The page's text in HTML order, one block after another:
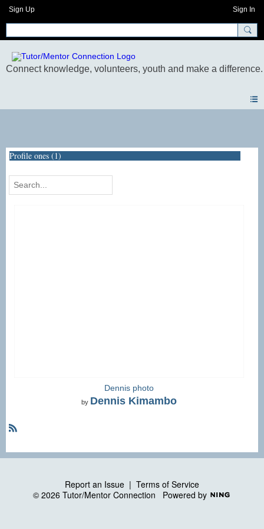
Sign Up Sign In
Profile ones (1)
Dennis photo
by Dennis Kimambo
S
Report an Issue | Terms of Service
© 2026 Tutor/Mentor Connection Powered by